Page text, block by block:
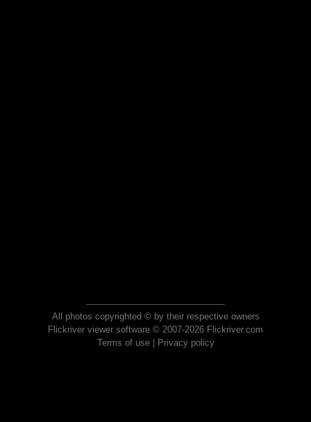
All photos copyrighted © by their respective owners
Flickriver viewer software © 2007-2026 Flickriver.com
Terms of use| Privacy policy